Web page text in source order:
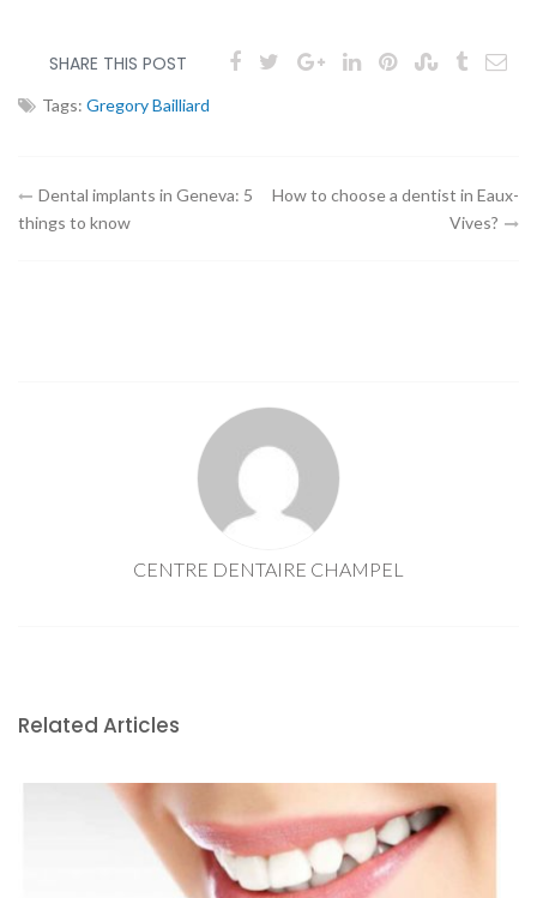
SHARE THIS POST
Tags: Gregory Bailliard
Article
Dental implants in Geneva: 5
things to know
How to choose a dentist in Eaux-
Vives?
CENTRE DENTAIRE CHAMPEL
Related Articles